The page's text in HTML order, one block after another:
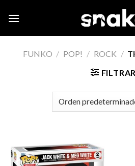
FUNKO / POP! / ROCK /
FILTRAR